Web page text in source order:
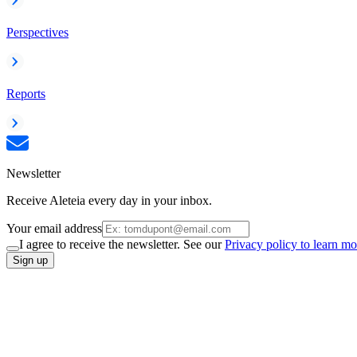
Perspectives
Reports
Newsletter
Receive Aleteia every day in your inbox.
Your email address
I agree to receive the newsletter. See ourPrivacy policy to learn
Sign up